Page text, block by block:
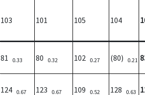
103 101 105 104
81 0.33 80 0.32 102 0.27 (80) 0.21
124 0.67 123 0.67 109 0.52 128 0.63